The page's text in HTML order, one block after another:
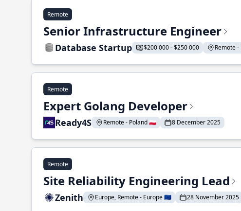
Remote
Senior Infrastructure Engineer
Database Startup $200 000 - $250 000 Remote
Remote
Expert Golang Developer
Ready4S Remote - Poland 🇵🇱 8 December 2025
Remote
Site Reliability Engineering Lead
Zenith Europe, Remote - Europe 🇪🇺 28 November 2025